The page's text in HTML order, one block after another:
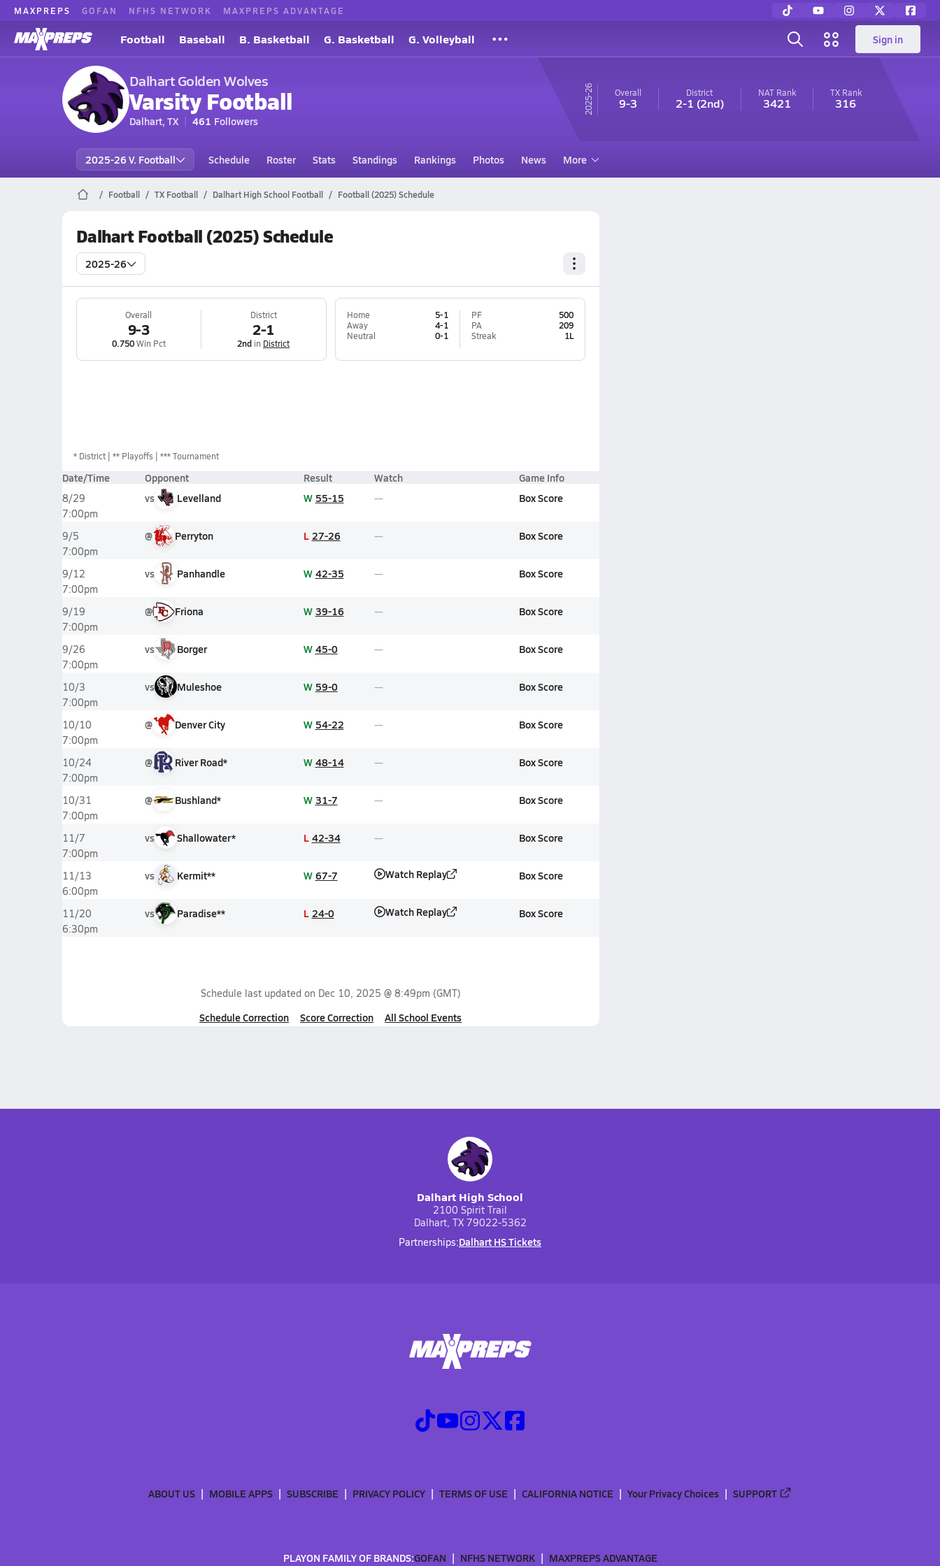
MAXPREPS GOFAN NFHS NETWORK MAXPREPS ADVANTAGE
Football Baseball B. Basketball G. Basketball G. Volleyball Sign in
Dalhart Golden Wolves
Varsity Football
Dalhart, TX 461 Followers
25-26 Overall
9-3
District
2-1 (2nd)
NAT Rank
3421
TXRank
316
2025-26 V. Football Schedule Roster Stats Standings Rankings Photos News More
Football TX Football Dalhart High School Football Football (2025) Schedule
Dalhart Football (2025) Schedule
2025-26
Overall
9-3
0.750Win Pct
District
2-1
2nd in District
Home
5-1
Away
4-1
Neutral
0-1
PF
500
PA
209
Streak
1L
* District ** Playoffs *** Tournament
Date/Time Opponent Result Watch Game Info
8/29
7:00pm
vs Levelland W 55-15 Box Score
9/5
7:00pm
@ Perryton L 27-26 Box Score
9/12
7:00pm
vs Panhandle W 42-35 Box Score
9/19
7:00pm
@ Friona W 39-16 Box Score
9/26
7:00pm
vs Borger W 45-0 Box Score
10/3
7:00pm
vs Muleshoe W 59-0 Box Score
10/10
7:00pm
@ Denver City W 54-22 Box Score
10/24
7:00pm
@ River Road* W 48-14 Box Score
10/31
7:00pm
@ Bushland* W 31-7 Box Score
11/7
7:00pm
vs Shallowater* L 42-34 Box Score
11/13
6:00pm
vs Kermit** W 67-7 Watch Replay Box Score
11/20
6:30pm
vs Paradise** L 24-0 Watch Replay Box Score
Schedule last updated on Dec 10, 2025 @ 8:49pm (GMT)
Schedule Correction Score Correction All School Events
Dalhart High School
2100 Spirit Trail
Dalhart, TX 79022-5362
Partnerships:Dalhart HS Tickets
ABOUT US MOBILE APPS SUBSCRIBE PRIVACY POLICY TERMS OF USE CALIFORNIA NOTICE Your Privacy Choices SUPPORT
PLAYON FAMILY OF BRANDS:GOFAN NFHS NETWORK MAXPREPS ADVANTAGE